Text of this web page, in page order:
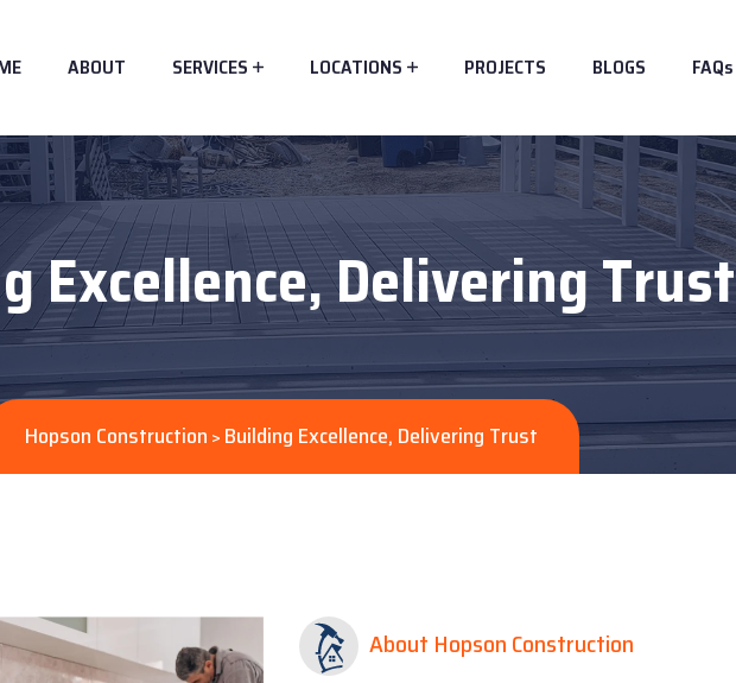
ABOUT SERVICES LOCATIONS PROJECTS BLOGS FAQs
Excellence, Delivering Trust
Hopson Construction > Building Excellence, Delivering Trust
About Hopson Construction